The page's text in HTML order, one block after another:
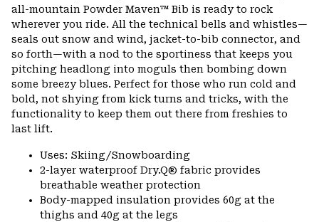
all-mountain Powder Maven™ Bib is ready to rock
wherever you ride. All the technical bells and whistles—
seals out snow and wind, jacket-to-bib connector, and
so forth—with a nod to the sportiness that keeps you
pitching headlong into moguls then bombing down
some breezy blues. Perfect for those who run cold and
bold, not shying from kick turns and tricks, with the
functionality to keep them out there from freshies to
last lift.
Uses: Skiing/Snowboarding
2-layer waterproof Dry.Q® fabric provides
breathable weather protection
Body-mapped insulation provides 60g at the
thighs and 40g at the legs